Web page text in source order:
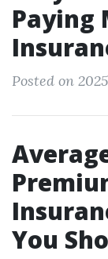
Paying
Posted on
You